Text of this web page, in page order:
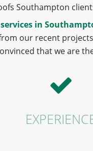
Southampton
in
our recent
that we are